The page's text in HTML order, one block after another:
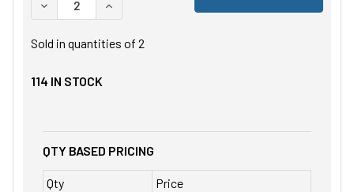
DECREASE QUANTITY OF UNDEFINED
INCREASE QUANTITY OF UNDEFINED
Sold in quantities of 2
114 IN STOCK
QTY BASED PRICING
Qty
Price